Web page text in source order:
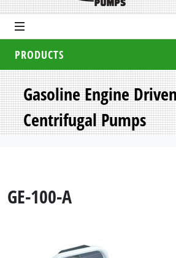
PRODUCTS
Gasoline Engine
Centrifugal Pumps
GE-100-A